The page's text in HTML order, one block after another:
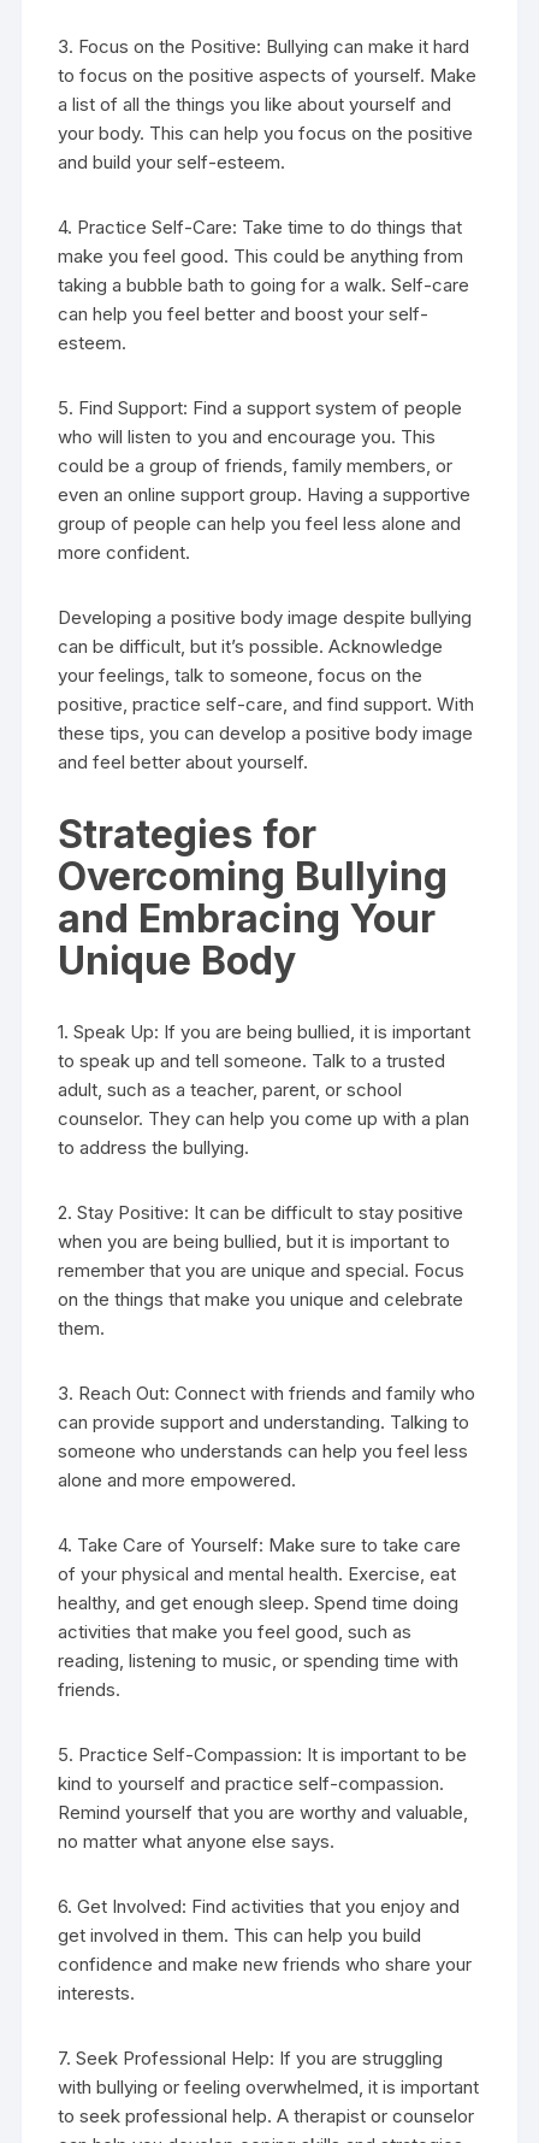
3. Focus on the Positive: Bullying can make it hard
to focus on the positive aspects of yourself. Make
a list of all the things you like about yourself and
your body. This can help you focus on the positive
and build your self-esteem.
4. Practice Self-Care: Take time to do things that
make you feel good. This could be anything from
taking a bubble bath to going for a walk. Self-care
can help you feel better and boost your self-
esteem.
5. Find Support: Find a support system of people
who will listen to you and encourage you. This
could be a group of friends, family members, or
even an online support group. Having a supportive
group of people can help you feel less alone and
more confident.
Developing a positive body image despite bullying
can be difficult, but it’s possible. Acknowledge
your feelings, talk to someone, focus on the
positive, practice self-care, and find support. With
these tips, you can develop a positive body image
and feel better about yourself.
Strategies for
Overcoming Bullying
and Embracing Your
Unique Body
1. Speak Up: If you are being bullied, it is important
to speak up and tell someone. Talk to a trusted
adult, such as a teacher, parent, or school
counselor. They can help you come up with a plan
to address the bullying.
2. Stay Positive: It can be difficult to stay positive
when you are being bullied, but it is important to
remember that you are unique and special. Focus
on the things that make you unique and celebrate
them.
3. Reach Out: Connect with friends and family who
can provide support and understanding. Talking to
someone who understands can help you feel less
alone and more empowered.
4. Take Care of Yourself: Make sure to take care
of your physical and mental health. Exercise, eat
healthy, and get enough sleep. Spend time doing
activities that make you feel good, such as
reading, listening to music, or spending time with
friends.
5. Practice Self-Compassion: It is important to be
kind to yourself and practice self-compassion.
Remind yourself that you are worthy and valuable,
no matter what anyone else says.
6. Get Involved: Find activities that you enjoy and
get involved in them. This can help you build
confidence and make new friends who share your
interests.
7. Seek Professional Help: If you are struggling
with bullying or feeling overwhelmed, it is important
to seek professional help. A therapist or counselor